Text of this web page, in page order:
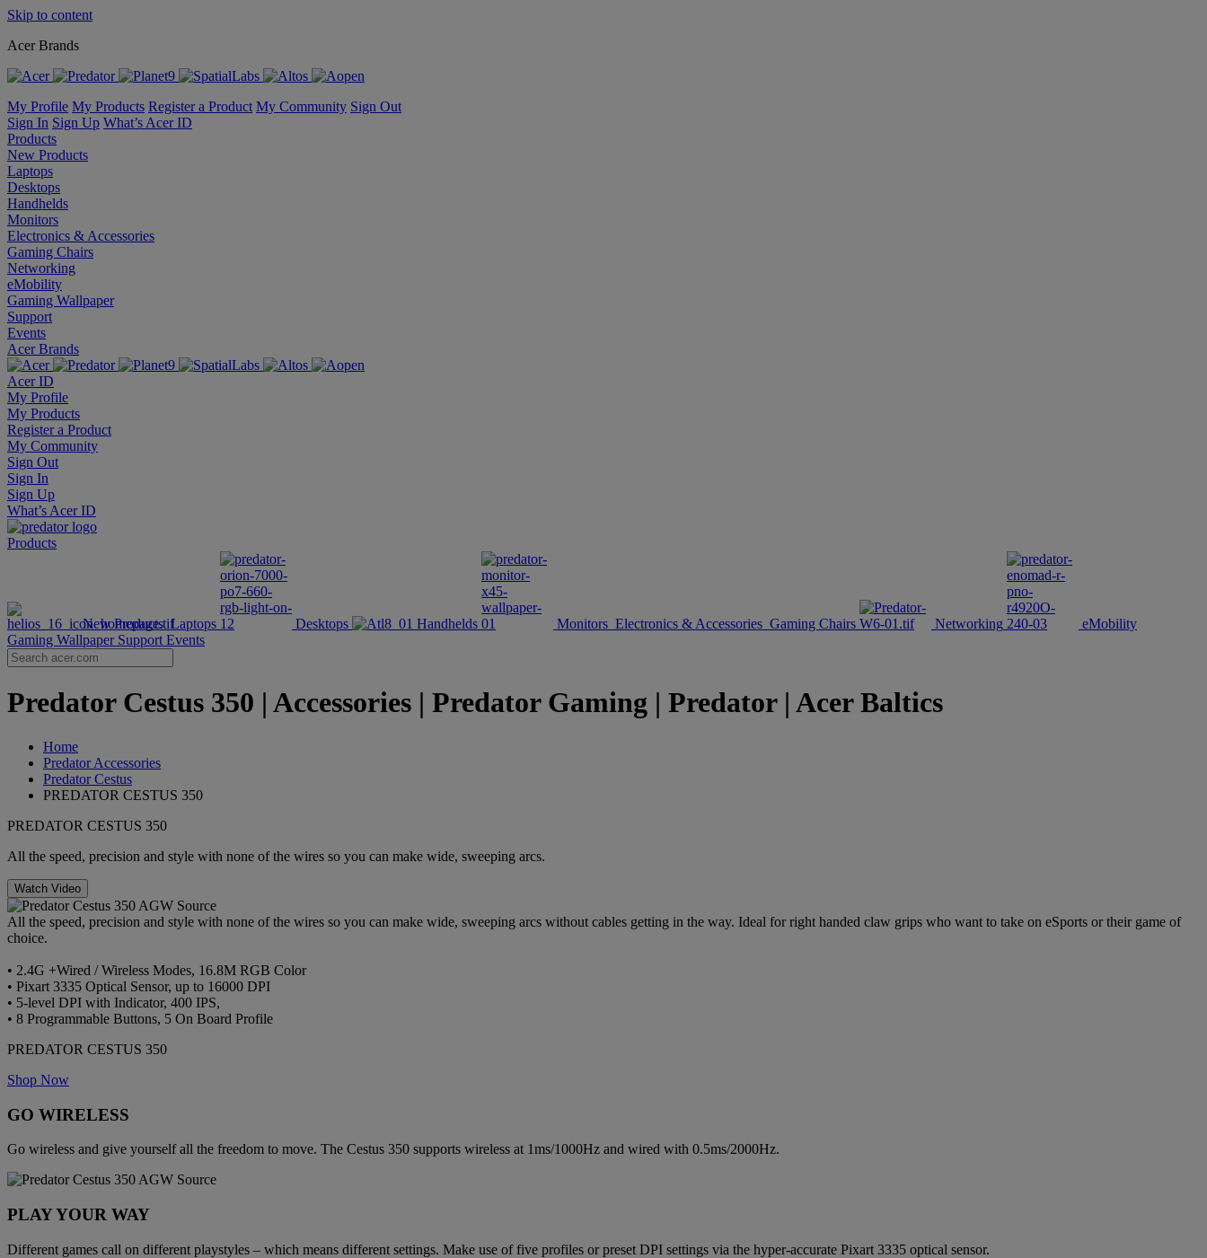
Skip to content
Acer Brands
My Profile My Products Register a Product My Community Sign Out
Sign In Sign Up What’s Acer ID
Products
New Products
Laptops
Desktops
Handhelds
Monitors
Electronics & Accessories
Gaming Chairs
Networking
eMobility
Gaming Wallpaper
Support
Events
Acer Brands
Acer ID
My Profile
My Products
Register a Product
My Community
Sign Out
Sign In
Sign Up
What’s Acer ID
Products
New Products Laptops Desktops Handhelds Monitors Electronics & Accessories Gaming Chairs Networking
eMobility
Gaming Wallpaper Support Events
Predator Cestus 350 | Accessories | Predator Gaming | Predator | Acer Baltics
Home
Predator Accessories
Predator Cestus
PREDATOR CESTUS 350
PREDATOR CESTUS 350
All the speed, precision and style with none of the wires so you can make wide, sweeping arcs.
Watch Video
All the speed, precision and style with none of the wires so you can make wide, sweeping arcs without cables getting in the way. Ideal for right handed claw grips who want to take on eSports or their game of
choice.
• 2.4G +Wired / Wireless Modes, 16.8M RGB Color
• Pixart 3335 Optical Sensor, up to 16000 DPI
• 5-level DPI with Indicator, 400 IPS,
• 8 Programmable Buttons, 5 On Board Profile
PREDATOR CESTUS 350
Shop Now
GO WIRELESS
Go wireless and give yourself all the freedom to move. The Cestus 350 supports wireless at 1ms/1000Hz and wired with 0.5ms/2000Hz.
PLAY YOUR WAY
Different games call on different playstyles – which means different settings. Make use of five profiles or preset DPI settings via the hyper-accurate Pixart 3335 optical sensor.